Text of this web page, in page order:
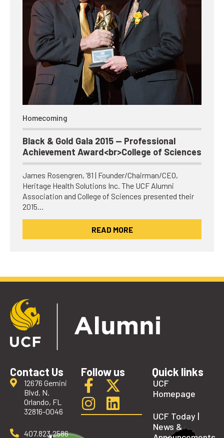
Homecoming
Black & Gold Gala 2015 — Professional
Achievement Award<br>College of Sciences
James Rosengren, ’81 | Founder/Chairman/CEO,
Heritage Health Solutions Inc. The UCF Alumni
Association and College of Sciences presented their
2015…
READ MORE
Contact Us
12676 Gemini
Blvd. N.
Orlando, FL
32816-0046
407.823.2586
Follow us Quick links
UCF
Homepage
UCF Today |
News &